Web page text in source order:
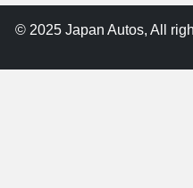
© 2025 Japan Autos, All